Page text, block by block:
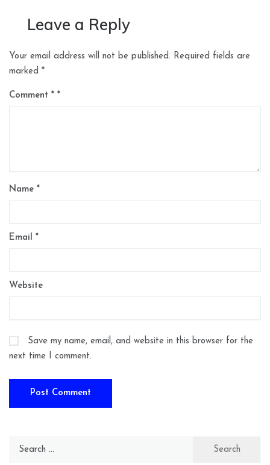
Leave a Reply
Your email address will not be published. Required fields are
marked *
Comment *
Name *
Email *
Website
Save my name, email, and website in this browser for the
next time I comment.
Search